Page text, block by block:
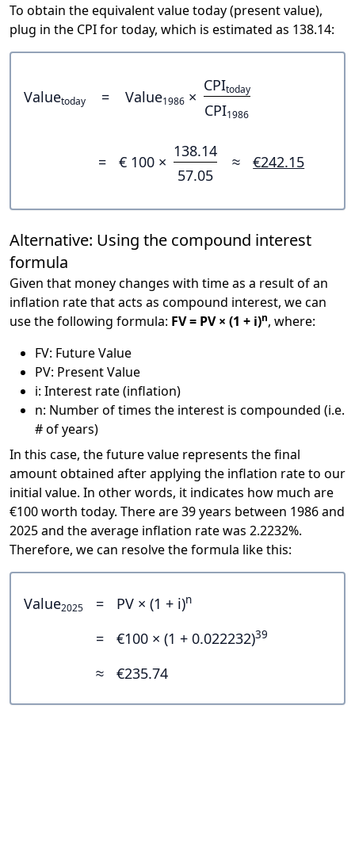
To obtain the equivalent value today (present value),
plug in the CPI for today, which is estimated as 138.14:
Valuetoday = Value1986 ×
CPItoday
CPI1986
= € 100 ×
138.14
57.05
≈ €242.15
Alternative: Using the compound interest
formula
Given that money changes with time as a result of an
inflation rate that acts as compound interest, we can
use the following formula: FV = PV × (1 + i)n, where:
FV: Future Value
PV: Present Value
i: Interest rate (inflation)
n: Number of times the interest is compounded (i.e.
# of years)
In this case, the future value represents the final
amount obtained after applying the inflation rate to our
initial value. In other words, it indicates how much are
€100 worth today. There are 39 years between 1986 and
2025 and the average inflation rate was 2.2232%.
Therefore, we can resolve the formula like this:
Value2025 = PV × (1 + i)n
= €100 × (1 + 0.022232)39
≈ €235.74